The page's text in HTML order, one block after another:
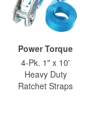
Power Torque
4-Pk. 1" x 10'
Heavy Duty
Ratchet Straps